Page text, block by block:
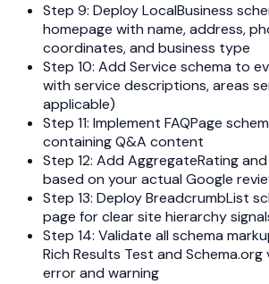
Step 9: Deploy LocalBusiness
homepage with name, address,
coordinates, and business type
Step 10: Add Service schema to
with service descriptions, areas
applicable)
Step 11: Implement FAQPage
containing Q&A content
Step 12: Add AggregateRating
based on your actual Google
Step 13: Deploy BreadcrumbList
page for clear site hierarchy
Step 14: Validate all schema
Rich Results Test and
error and warning